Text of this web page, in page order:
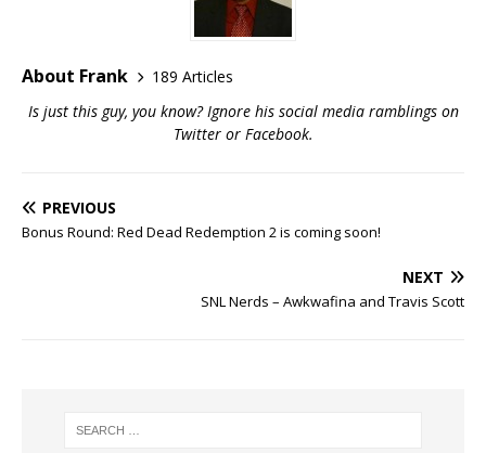
About Frank
189 Articles
Is just this guy, you know? Ignore his social media ramblings on
Twitteror Facebook.
PREVIOUS
Bonus Round: Red Dead Redemption 2 is coming soon!
NEXT
SNL Nerds – Awkwafina and Travis Scott